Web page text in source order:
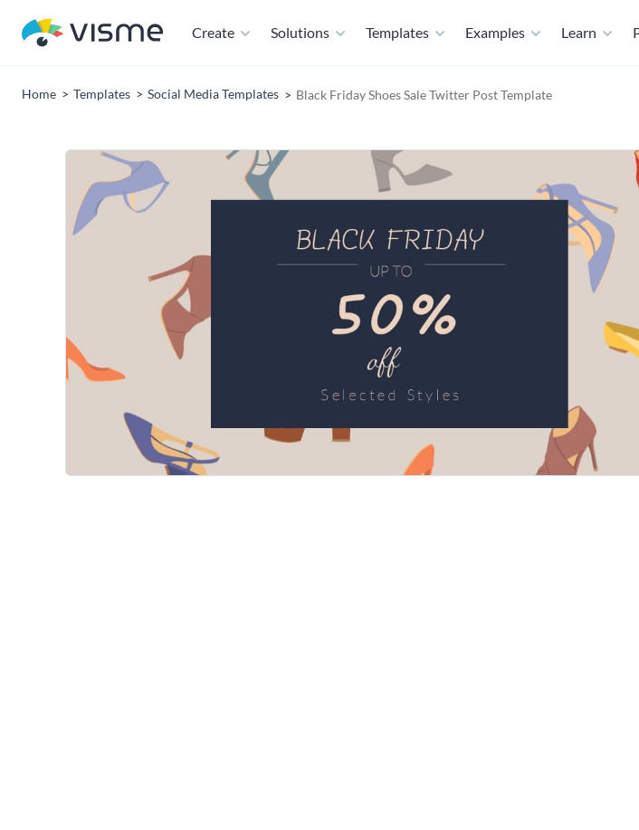
Create Solutions Templates Examples Learn
Home Templates Social Media Templates Black Friday Shoes Sale Twitter Post Template